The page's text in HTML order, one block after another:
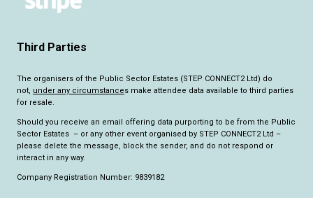
Third Parties
The organisers of the Public Sector Estates (STEP CONNECT2 Ltd) do
not, under any circumstances make attendee data available to third parties
for resale.
Should you receive an email offering data purporting to be from the Public
Sector Estates – or any other event organised by STEP CONNECT2 Ltd –
please delete the message, block the sender, and do not respond or
interact in any way.
Company Registration Number: 9839182